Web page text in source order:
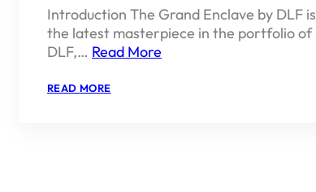
Introduction The Grand Enclave by DLF is
the latest masterpiece in the portfolio of
DLF,… Read More
READ MORE: